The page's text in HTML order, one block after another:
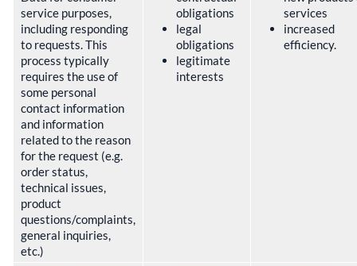
service purposes,
including responding
to requests. This
process typically
requires the use of
some personal
contact information
and information
related to the reason
for the request (e.g.
order status,
technical issues,
product
questions/complaints,
general inquiries,
etc.)
obligations
legal
obligations
legitimate
interests
services
increased
efficiency.